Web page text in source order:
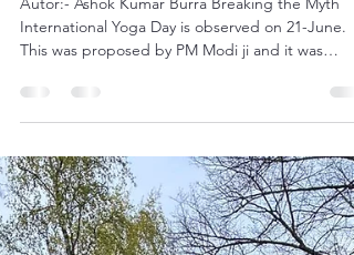
Ankur Tade
Jun 22
3 min read
International Yoga Day is observed on 21-June.
This was proposed by PM Modi ji and it was
accepted. It is also intentional. Two things
1. Astronomical: Summer Solstice (longest day of